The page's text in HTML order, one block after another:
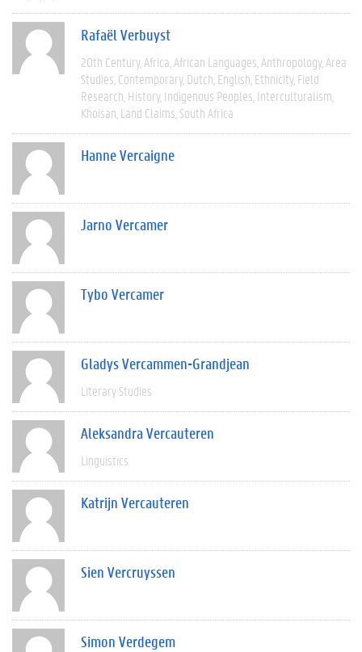
Rafaël Verbuyst
20th Century Africa African Languages Anthropology Area
Studies Contemporary Dutch English Ethnicity Field
Research History Indigenous Peoples Interculturalism
Khoisan Land Claims South Africa
Hanne Vercaigne
Jarno Vercamer
Tybo Vercamer
Gladys Vercammen-Grandjean
Literary Studies
Aleksandra Vercauteren
Linguistics
Katrijn Vercauteren
Sien Vercruyssen
Simon Verdegem